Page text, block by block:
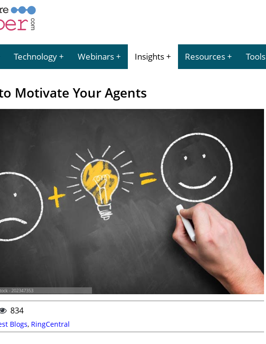
Technology Webinars Insights Resources Tools
Motivate Your Agents
- 202347353
834
Blogs, RingCentral